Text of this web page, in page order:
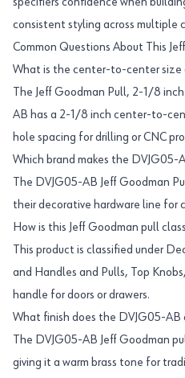
consistent styling across multiple
Common Questions About This
What is the center-to-center size
The Jeff Goodman Pull, 2-1/8
AB has a 2-1/8 inch center-to-
hole spacing for drilling or CNC
Which brand makes the DVJG05-
The DVJG05-AB Jeff Goodman
their decorative hardware line for
How is this Jeff Goodman pull
This product is classified under
and Handles and Pulls, Top
handle for doors or drawers.
What finish does the DVJG05-AB
The DVJG05-AB Jeff Goodman
giving it a warm brass tone for